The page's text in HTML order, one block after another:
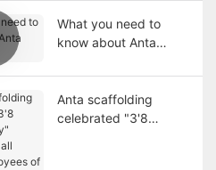
What you need to
know about Anta
Anta scaffolding
celebrated "3'8